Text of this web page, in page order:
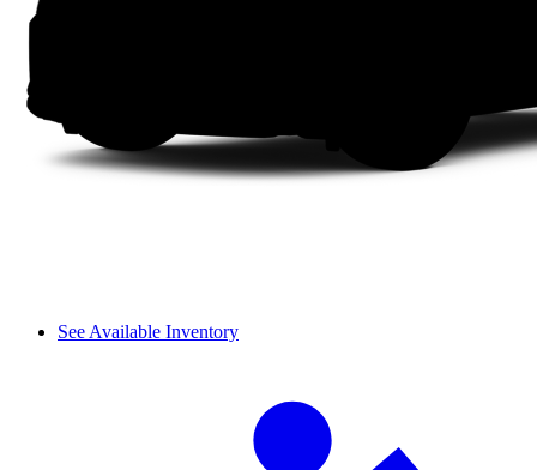
See Available Inventory